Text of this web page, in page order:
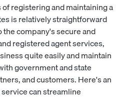
registering and maintaining a
is relatively straightforward
the company's secure and
registered agent services,
quite easily and maintain
government and state
and customers. Here's an
can streamline